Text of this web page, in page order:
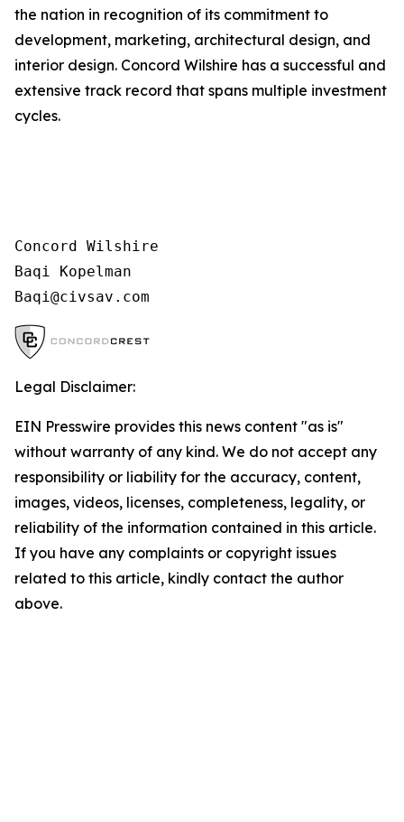
the nation in recognition of its commitment to
development, marketing, architectural design, and
interior design. Concord Wilshire has a successful and
extensive track record that spans multiple investment
cycles.
Concord Wilshire
Baqi Kopelman
Legal Disclaimer:
EIN Presswire provides this news content "as is"
without warranty of any kind. We do not accept any
responsibility or liability for the accuracy, content,
images, videos, licenses, completeness, legality, or
reliability of the information contained in this article.
If you have any complaints or copyright issues
related to this article, kindly contact the author
above.